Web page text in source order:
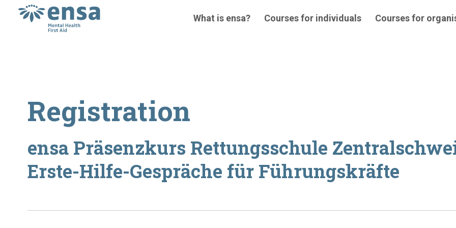
What is ensa? Courses for individuals Courses for
Registration
ensa Präsenzkurs Rettungsschule
Erste-Hilfe-Gespräche für Führungskräfte